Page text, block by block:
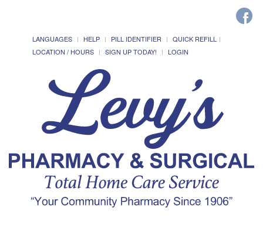
LANGUAGES HELP PILL IDENTIFIER
QUICK REFILL
LOCATION / HOURS
SIGN UP TODAY! LOGIN